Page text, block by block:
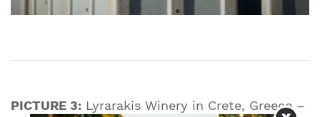
PICTURE 3: Lyrarakis Winery in Crete, Greece –